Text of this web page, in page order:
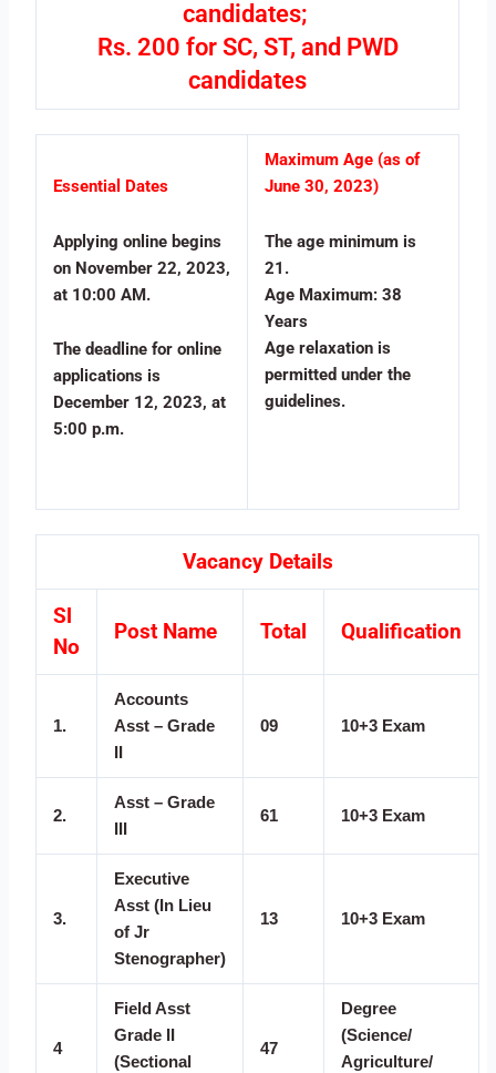
candidates;
Rs. 200 for SC, ST, and PWD
candidates
Essential Dates
Applying online begins
on November 22, 2023,
at 10:00 AM.
The deadline for online
applications is
December 12, 2023, at
5:00 p.m.
Maximum Age (as of
June 30, 2023)
The age minimum is
21.
Age Maximum: 38
Years
Age relaxation is
permitted under the
guidelines.
Vacancy Details
Sl
No
Post Name Total Qualification
1.
Accounts
Asst – Grade
09 10+3 Exam
2.
Asst – Grade
61 10+3 Exam
3.
Executive
Asst (In Lieu
of Jr
Stenographer)
13 10+3 Exam
4
Field Asst
Grade II
(Sectional
47
Degree
(Science/
Agriculture/